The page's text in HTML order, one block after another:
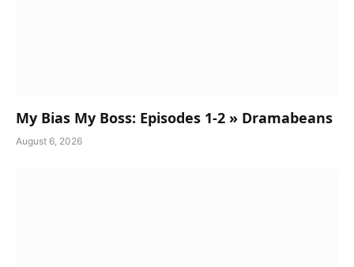
My Bias My Boss: Episodes 1-2 » Dramabeans
August 6, 2026